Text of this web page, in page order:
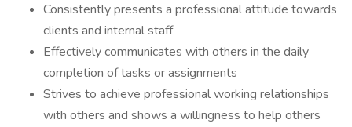
Consistently presents a professional attitude towards
clients and internal staff
Effectively communicates with others in the daily
completion of tasks or assignments
Strives to achieve professional working relationships
with others and shows a willingness to help others